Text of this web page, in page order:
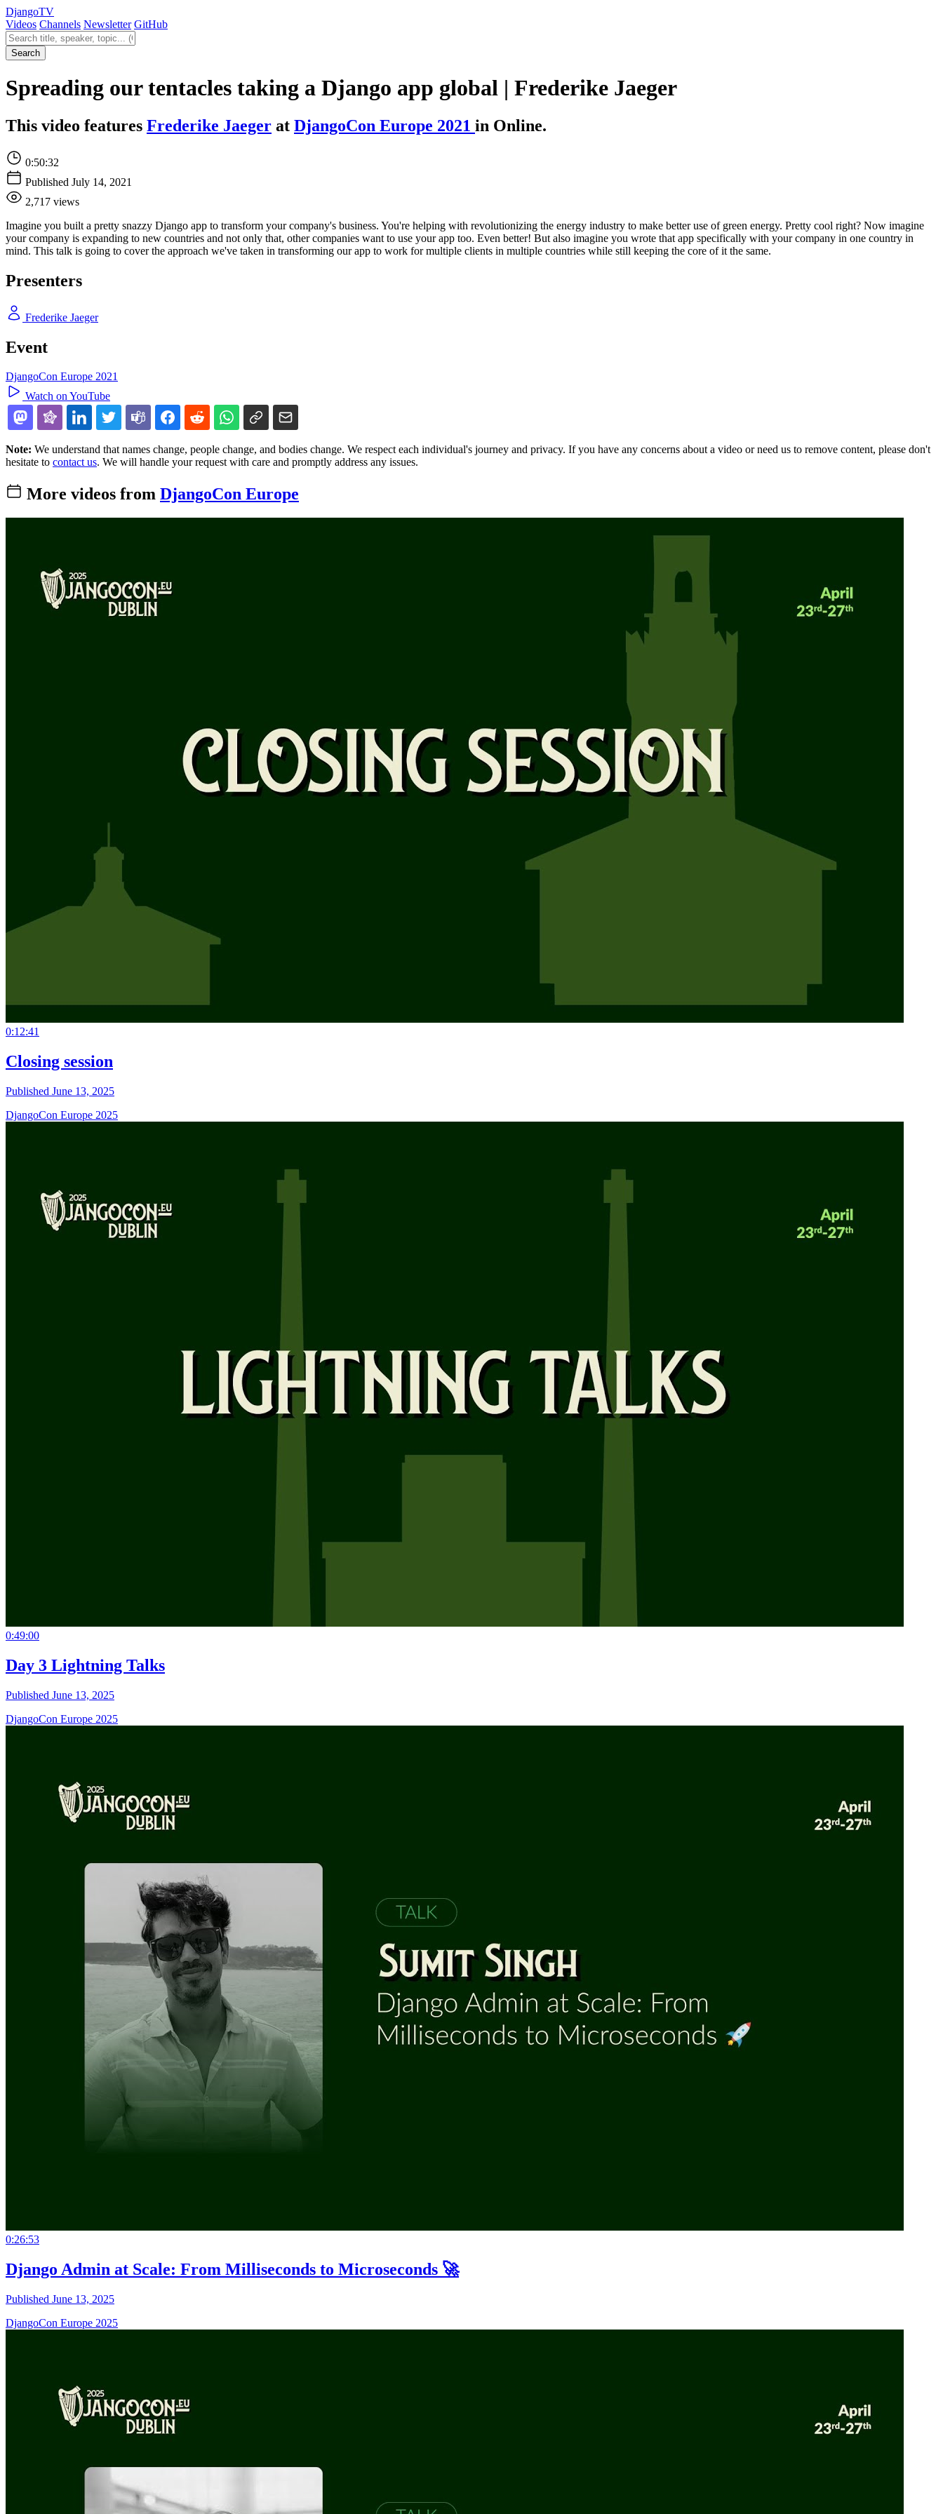
DjangoTV
Videos Channels Newsletter GitHub
Search videos
Search
Spreading our tentacles taking a Django app global | Frederike Jaeger
This video features Frederike Jaeger at DjangoCon Europe 2021 in Online.
0:50:32
Published July 14, 2021
2,717 views
Imagine you built a pretty snazzy Django app to transform your company's business. You're helping with revolutionizing the energy industry to make better use of green energy. Pretty cool right? Now imagine
your company is expanding to new countries and not only that, other companies want to use your app too. Even better! But also imagine you wrote that app specifically with your company in one country in
mind. This talk is going to cover the approach we've taken in transforming our app to work for multiple clients in multiple countries while still keeping the core of it the same.
Presenters
Frederike Jaeger
Event
DjangoCon Europe 2021
Watch on YouTube
Note: We understand that names change, people change, and bodies change. We respect each individual's journey and privacy. If you have any concerns about a video or need us to remove content, please don't
hesitate to contact us. We will handle your request with care and promptly address any issues.
More videos from DjangoCon Europe
0:12:41
Closing session
Published June 13, 2025
DjangoCon Europe 2025
0:49:00
Day 3 Lightning Talks
Published June 13, 2025
DjangoCon Europe 2025
0:26:53
Django Admin at Scale: From Milliseconds to Microseconds 🚀
Published June 13, 2025
DjangoCon Europe 2025